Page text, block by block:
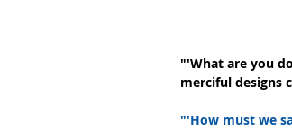
"'What are you
merciful designs
"'How must we